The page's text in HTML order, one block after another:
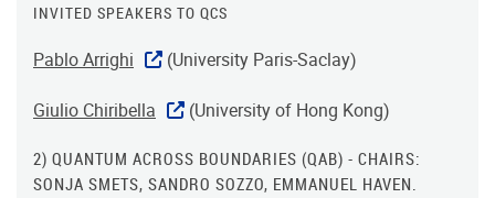
INVITED SPEAKERS TO QCS
Pablo Arrighi (University Paris-Saclay)
Giulio Chiribella (University of Hong Kong)
2) QUANTUM ACROSS BOUNDARIES (QAB) - CHAIRS:
SONJA SMETS, SANDRO SOZZO, EMMANUEL HAVEN.